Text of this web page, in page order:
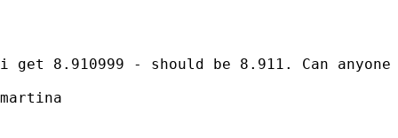
i get 8.910999 - should be 8.911. Can anyone
martina